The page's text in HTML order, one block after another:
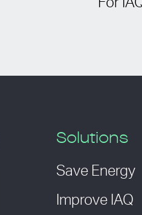
For
Solutions
Save Energy
Improve IAQ